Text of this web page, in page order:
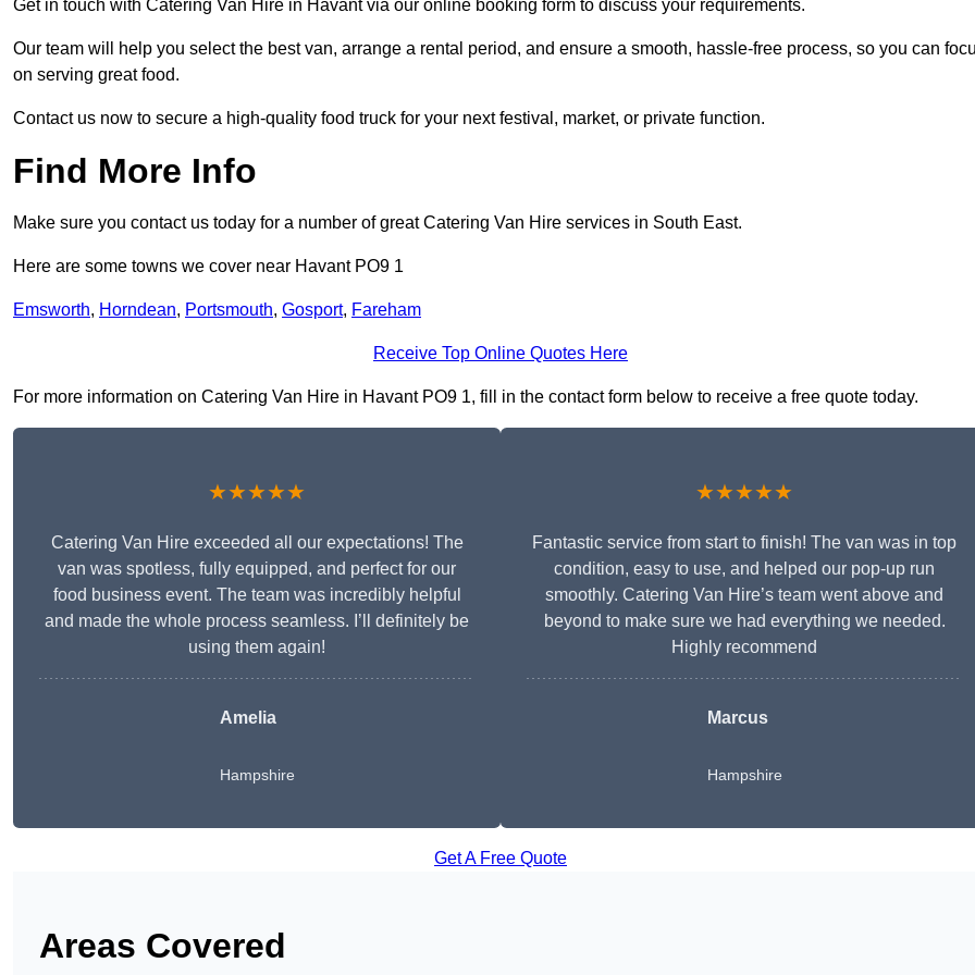
Get in touch with Catering Van Hire in Havant via our online booking form to discuss your requirements.
Our team will help you select the best van, arrange a rental period, and ensure a smooth, hassle-free process, so you can
on serving great food.
Contact us now to secure a high-quality food truck for your next festival, market, or private function.
Find More Info
Make sure you contact us today for a number of great Catering Van Hire services in South East.
Here are some towns we cover near Havant PO9 1
Emsworth, Horndean, Portsmouth, Gosport, Fareham
Receive Top Online Quotes Here
For more information on Catering Van Hire in Havant PO9 1, fill in the contact form below to receive a free quote today.
★★★★★
Catering Van Hire exceeded all our expectations! The
van was spotless, fully equipped, and perfect for our
food business event. The team was incredibly helpful
and made the whole process seamless. I’ll definitely be
using them again!
Amelia
Hampshire
★★★★★
Fantastic service from start to finish! The van was in top
condition, easy to use, and helped our pop-up run
smoothly. Catering Van Hire’s team went above and
beyond to make sure we had everything we needed.
Highly recommend
Marcus
Hampshire
Get A Free Quote
Areas Covered